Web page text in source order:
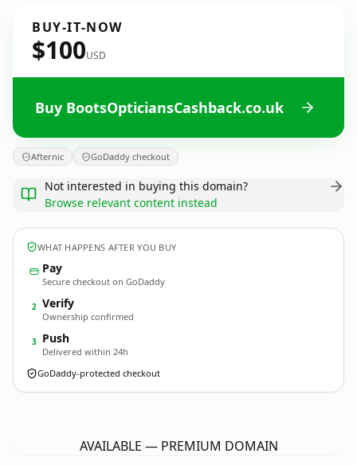
BUY-IT-NOW
$100USD
Buy BootsOpticiansCashback.co.uk
Afternic GoDaddy checkout
Not interested in buying this domain?
Browse relevant content instead
WHAT HAPPENS AFTER YOU BUY
Pay
Secure checkout on GoDaddy
2 Verify
Ownership confirmed
3 Push
Delivered within 24h
GoDaddy-protected checkout
AVAILABLE — PREMIUM DOMAIN